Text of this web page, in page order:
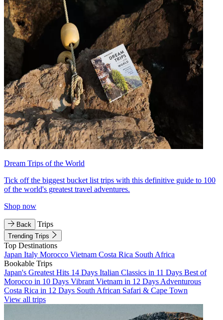
Dream Trips of the World
Tick off the biggest bucket list trips with this definitive guide to 100
of the world's greatest travel adventures.
Shop now
Back Trips
Trending Trips
Top Destinations
Japan Italy Morocco Vietnam Costa Rica South Africa
Bookable Trips
Japan's Greatest Hits 14 Days Italian Classics in 11 Days Best of
Morocco in 10 Days Vibrant Vietnam in 12 Days Adventurous
Costa Rica in 12 Days South African Safari & Cape Town
View all trips